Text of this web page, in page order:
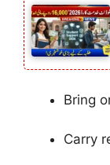
Bring
Carry